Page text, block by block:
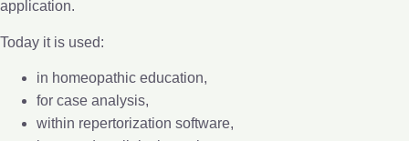
application.
Today it is used:
in homeopathic education,
for case analysis,
within repertorization software,